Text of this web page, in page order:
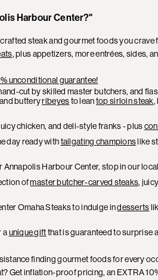
Harbour Center?"
steak and gourmet foods you
, plus appetizers, more entrées, sides,
unconditional guarantee!
cut by skilled master butchers, and
and butteryribeyesto leantop sirloin steak,
chicken, and deli-style franks - plus
day ready withtailgating championslike
Harbour Center, stop in our
ofmaster butcher-carved steaks,
Omaha Steaks to indulge indesserts
aunique giftthat is guaranteed to surprise
finding gourmet foods for every
Get inflation-proof pricing, an EXTRA